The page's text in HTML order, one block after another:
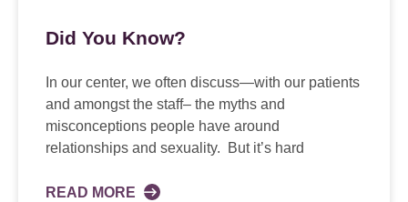
Did You Know?
In our center, we often discuss—with our patients
and amongst the staff– the myths and
misconceptions people have around
relationships and sexuality. But it’s hard
READ MORE